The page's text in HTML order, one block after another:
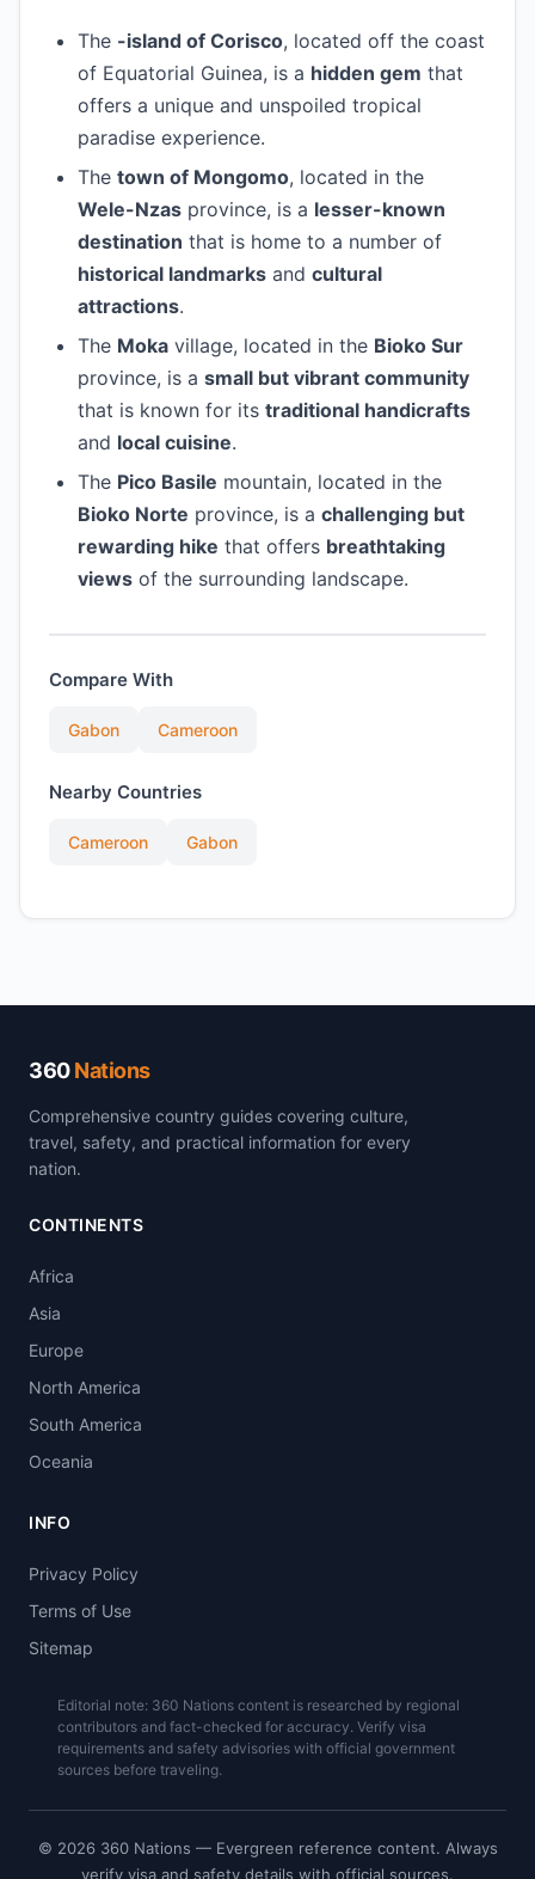
The -island of Corisco, located off the coast
of Equatorial Guinea, is a hidden gem that
offers a unique and unspoiled tropical
paradise experience.
The town of Mongomo, located in the
Wele-Nzas province, is a lesser-known
destination that is home to a number of
historical landmarks and cultural
attractions.
The Moka village, located in the Bioko Sur
province, is a small but vibrant community
that is known for its traditional handicrafts
and local cuisine.
The Pico Basile mountain, located in the
Bioko Norte province, is a challenging but
rewarding hike that offers breathtaking
views of the surrounding landscape.
Compare With
Gabon Cameroon
Nearby Countries
Cameroon Gabon
360Nations
Comprehensive country guides covering culture,
travel, safety, and practical information for every
nation.
CONTINENTS
Africa
Asia
Europe
North America
South America
Oceania
INFO
Privacy Policy
Terms of Use
Sitemap
Editorial note: 360 Nations content is researched by regional
contributors and fact-checked for accuracy. Verify visa
requirements and safety advisories with official government
sources before traveling.
© 2026 360 Nations — Evergreen reference content. Always
verify visa and safety details with official sources.